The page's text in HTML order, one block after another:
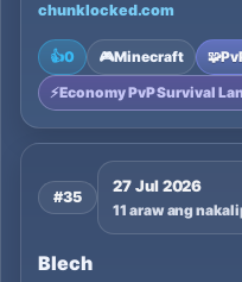
chunklocked.com
👍0 🎮Minecraft 🧩
⚡Economy PvP Survival
#35
27 Jul 2026
11 araw ang
Blech